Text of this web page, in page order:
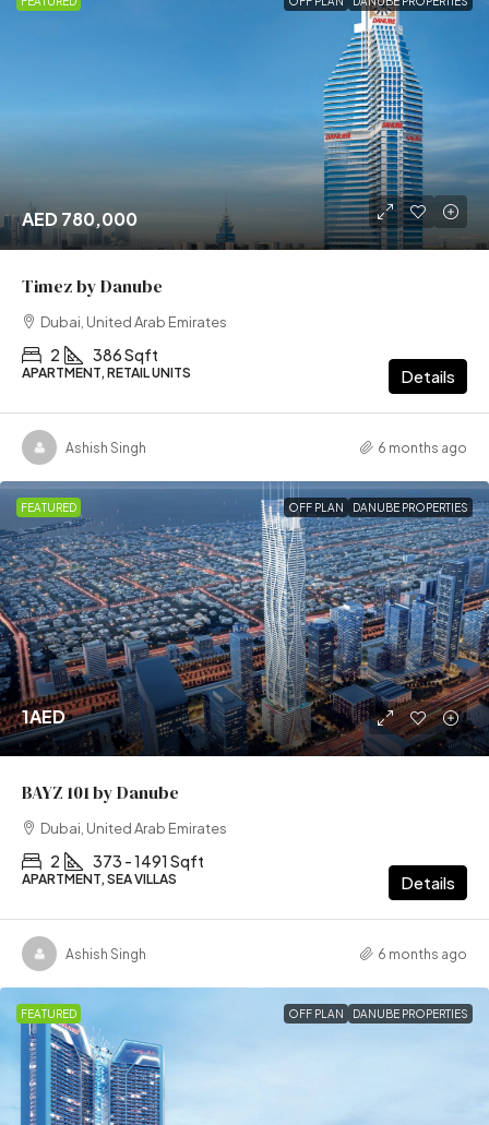
AED 780,000
Timez by Danube
Dubai, United Arab Emirates
2 386 Sqft
APARTMENT, RETAIL UNITS Details
Ashish Singh 6 months ago
FEATURED OFF PLAN DANUBE PROPERTIES
1AED
BAYZ 101 by Danube
Dubai, United Arab Emirates
2 373 - 1491 Sqft
APARTMENT, SEA VILLAS Details
Ashish Singh 6 months ago
FEATURED OFF PLAN DANUBE PROPERTIES